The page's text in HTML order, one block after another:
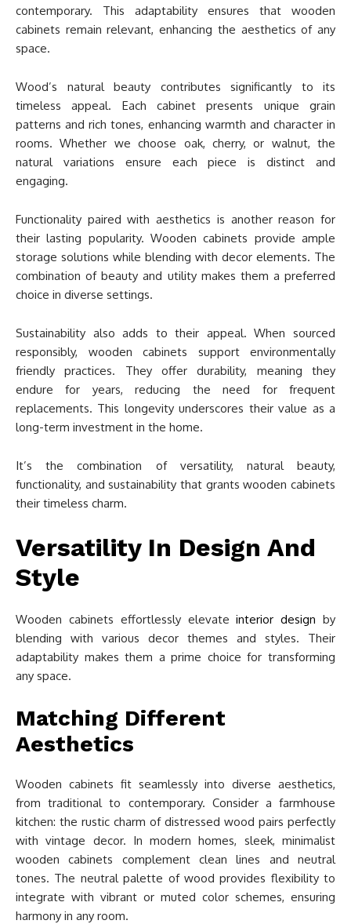
contemporary. This adaptability ensures that wooden
cabinets remain relevant, enhancing the aesthetics of any
space.
Wood’s natural beauty contributes significantly to its
timeless appeal. Each cabinet presents unique grain
patterns and rich tones, enhancing warmth and character in
rooms. Whether we choose oak, cherry, or walnut, the
natural variations ensure each piece is distinct and
engaging.
Functionality paired with aesthetics is another reason for
their lasting popularity. Wooden cabinets provide ample
storage solutions while blending with decor elements. The
combination of beauty and utility makes them a preferred
choice in diverse settings.
Sustainability also adds to their appeal. When sourced
responsibly, wooden cabinets support environmentally
friendly practices. They offer durability, meaning they
endure for years, reducing the need for frequent
replacements. This longevity underscores their value as a
long-term investment in the home.
It’s the combination of versatility, natural beauty,
functionality, and sustainability that grants wooden cabinets
their timeless charm.
Versatility In Design And
Style
Wooden cabinets effortlessly elevateinterior design by
blending with various decor themes and styles. Their
adaptability makes them a prime choice for transforming
any space.
Matching Different
Aesthetics
Wooden cabinets fit seamlessly into diverse aesthetics,
from traditional to contemporary. Consider a farmhouse
kitchen: the rustic charm of distressed wood pairs perfectly
with vintage decor. In modern homes, sleek, minimalist
wooden cabinets complement clean lines and neutral
tones. The neutral palette of wood provides flexibility to
integrate with vibrant or muted color schemes, ensuring
harmony in any room.